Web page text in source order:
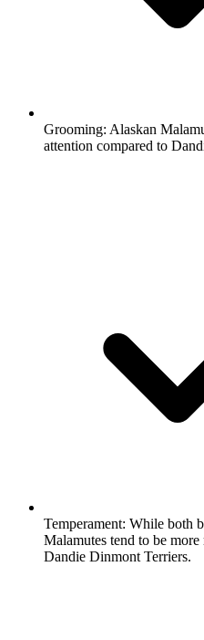
Grooming: Alaskan
attention compared to
Temperament: While both
Malamutes tend to be
Dandie Dinmont Terriers.